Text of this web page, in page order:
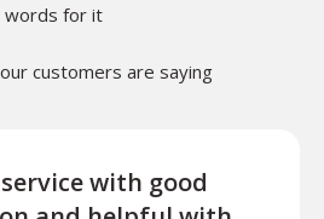
words for it
customers are saying
with good